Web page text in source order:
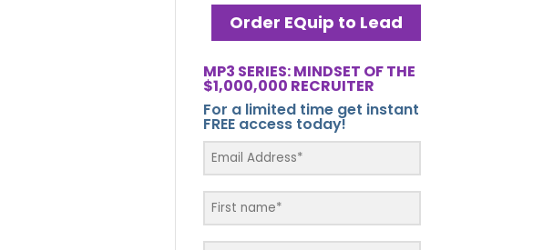
Order EQuip to Lead
MP3 SERIES: MINDSET OF THE
$1,000,000 RECRUITER
For a limited time get instant
FREE access today!